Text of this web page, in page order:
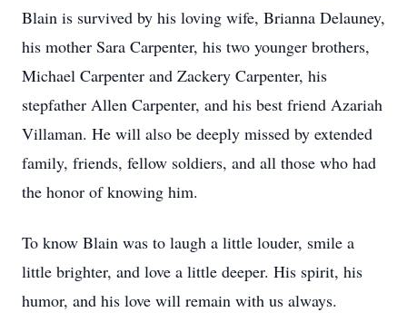
Blain is survived by his loving wife, Brianna Delauney,
his mother Sara Carpenter, his two younger brothers,
Michael Carpenter and Zackery Carpenter, his
stepfather Allen Carpenter, and his best friend Azariah
Villaman. He will also be deeply missed by extended
family, friends, fellow soldiers, and all those who had
the honor of knowing him.
To know Blain was to laugh a little louder, smile a
little brighter, and love a little deeper. His spirit, his
humor, and his love will remain with us always.